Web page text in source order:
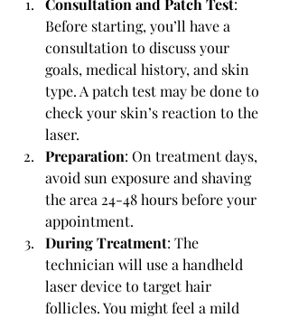
Consultation and Patch Test:
Before starting, you’ll have a
consultation to discuss your
goals, medical history, and skin
type. A patch test may be done to
check your skin’s reaction to the
laser.
Preparation: On treatment days,
avoid sun exposure and shaving
the area 24-48 hours before your
appointment.
During Treatment: The
technician will use a handheld
laser device to target hair
follicles. You might feel a mild